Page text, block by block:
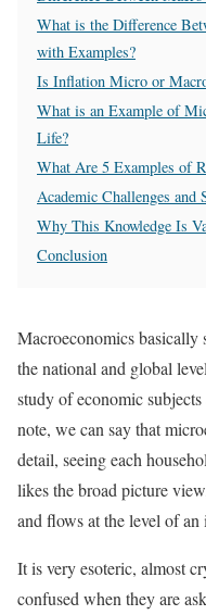
What is the Difference
with Examples?
Is Inflation Micro or
What is an Example of
Life?
What Are 5 Examples of
Academic Challenges and
Why This Knowledge Is
Conclusion
Macroeconomics basically
the national and global
study of economic
note, we can say that
detail, seeing each
likes the broad picture
and flows at the level of
It is very esoteric, almost
confused when they are